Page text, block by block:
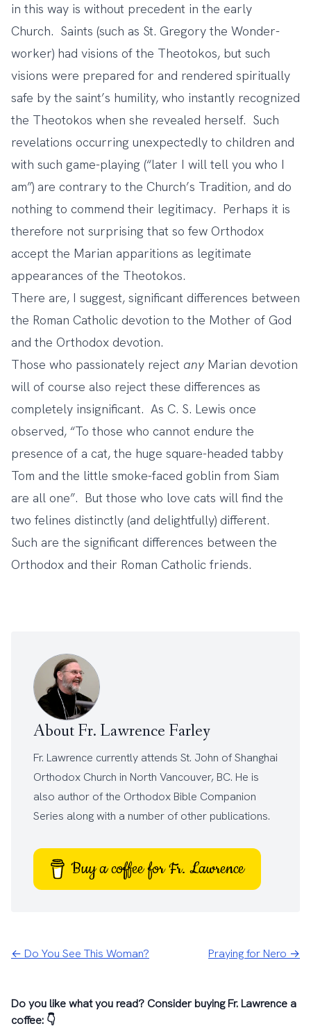
in this way is without precedent in the early
Church. Saints (such as St. Gregory the Wonder-
worker) had visions of the Theotokos, but such
visions were prepared for and rendered spiritually
safe by the saint’s humility, who instantly recognized
the Theotokos when she revealed herself. Such
revelations occurring unexpectedly to children and
with such game-playing (“later I will tell you who I
am”) are contrary to the Church’s Tradition, and do
nothing to commend their legitimacy. Perhaps it is
therefore not surprising that so few Orthodox
accept the Marian apparitions as legitimate
appearances of the Theotokos.
There are, I suggest, significant differences between
the Roman Catholic devotion to the Mother of God
and the Orthodox devotion.
Those who passionately reject anyMarian devotion
will of course also reject these differences as
completely insignificant. As C. S. Lewis once
observed, “To those who cannot endure the
presence of a cat, the huge square-headed tabby
Tom and the little smoke-faced goblin from Siam
are all one”. But those who love cats will find the
two felines distinctly (and delightfully) different.
Such are the significant differences between the
Orthodox and their Roman Catholic friends.
About Fr. Lawrence Farley
Fr. Lawrence currently attends St. John of Shanghai
Orthodox Church in North Vancouver, BC. He is
also author of the Orthodox Bible Companion
Series along with a number of other publications.
Buy a coffee for Fr. Lawrence
← Do You See This Woman? Praying for Nero →
Do you like what you read? Consider buying Fr. Lawrence a
coffee: 👇